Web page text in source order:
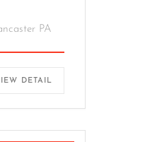
PA
DETAIL